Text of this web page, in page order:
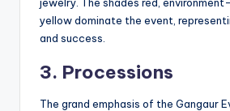
yellow dominate the event,
and success.
3. Processions
The grand emphasis of the Gangaur